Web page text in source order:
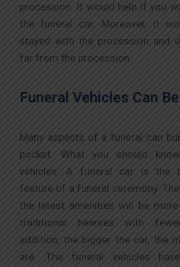
procession. It would help if you
the funeral car. Moreover, it
stayed with the procession and
far from the procession.
Funeral Vehicles Can
Many aspects of a funeral can
pocket. What you should
vehicles: A funeral car is the
feature of a funeral ceremony.
the latest amenities will be
traditional hearses with
addition, the bigger the car, the
are. The funeral vehicles